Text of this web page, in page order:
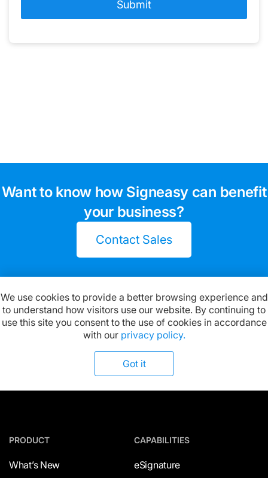
Want to know how Signeasy can benefit
your business?
Contact Sales
We use cookies to provide a better browsing experience and
to understand how visitors use our website. By continuing to
use this site you consent to the use of cookies in accordance
with our privacy policy.
Got it
Available on:
PRODUCT
What’s New
CAPABILITIES
eSignature